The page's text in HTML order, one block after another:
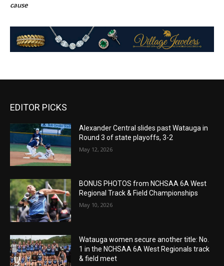
cause
EDITOR PICKS
Alexander Central slides past Watauga in
Round 3 of state playoffs, 3-2
May 12, 2026
BONUS PHOTOS from NCHSAA 6A West
Regional Track & Field Championships
May 10, 2026
Watauga women secure another title: No.
1 in the NCHSAA 6A West Regionals track
& field meet